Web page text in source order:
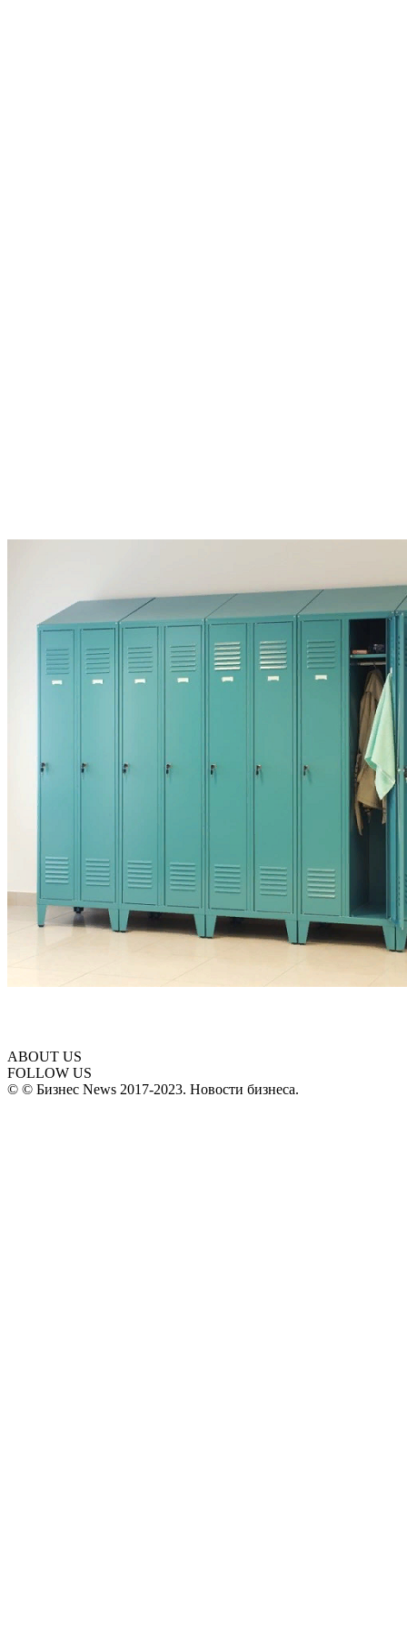
ABOUT US
FOLLOW US
© © Бизнес News 2017-2023. Новости бизнеса.